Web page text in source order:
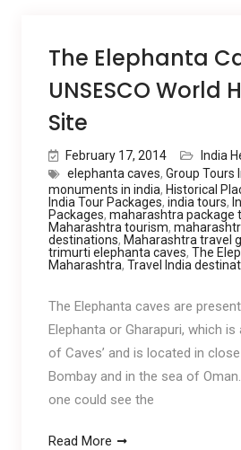
The Elephanta
UNSESCO World
Site
February 17, 2014
India
elephanta caves, Group Tours
monuments in india, Historical
India Tour Packages, india tours,
Packages, maharashtra package
Maharashtra tourism,
destinations, Maharashtra travel
trimurti elephanta caves, The
Maharashtra, Travel India
The Elephanta caves are
Elephanta or Gharapuri, which is
of Caves’ and is located in
Bombay and in the sea of
one could see the
Read More